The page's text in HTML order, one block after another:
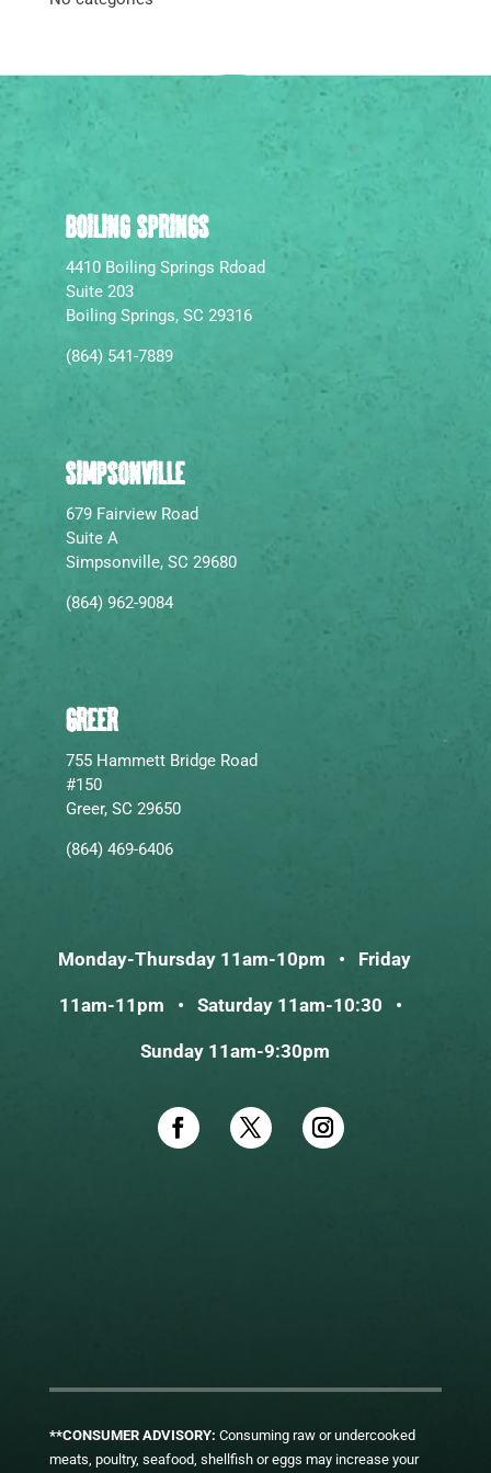
BOILING SPRINGS
4410 Boiling Springs Rdoad
Suite 203
Boiling Springs, SC 29316
(864) 541-7889
SIMPSONVILLE
679 Fairview Road
Suite A
Simpsonville, SC 29680
(864) 962-9084
GREER
755 Hammett Bridge Road
#150
Greer, SC 29650
(864) 469-6406
Monday-Thursday 11am-10pm • Friday
11am-11pm • Saturday 11am-10:30 •
Sunday 11am-9:30pm
**CONSUMER ADVISORY: Consuming raw or undercooked
meats, poultry, seafood, shellfish or eggs may increase your